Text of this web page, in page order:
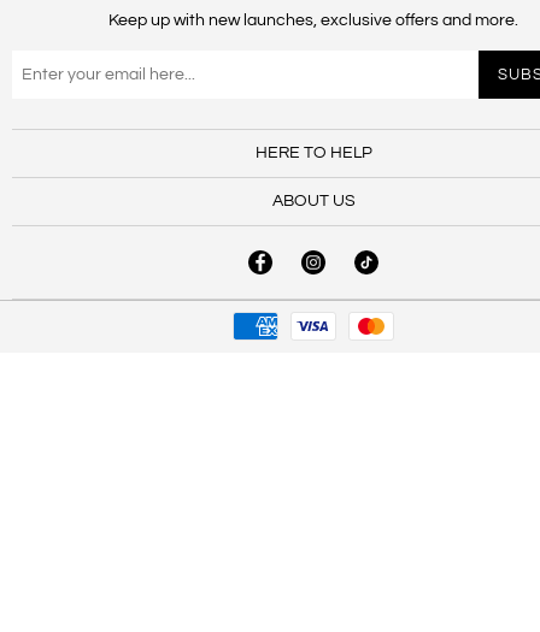
Keep up with new launches, exclusive offers and more.
HERE TO HELP
ABOUT US